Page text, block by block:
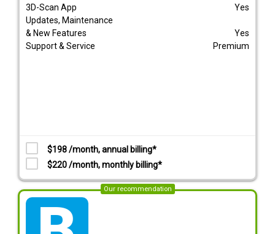
3D-Scan App
Yes
Updates, Maintenance
& New Features
Yes
Support & Service
Premium
$198 /month, annual billing*
$220 /month, monthly billing*
Our recommendation